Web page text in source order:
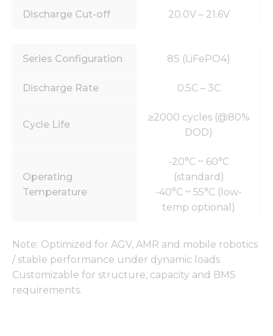
Discharge Cut-off 20.0V – 21.6V
Series Configuration 8S (LiFePO4)
Discharge Rate 0.5C – 3C
Cycle Life
≥2000 cycles (@80%
DOD)
Operating
Temperature
-20°C ~ 60°C
(standard)
-40°C ~ 55°C (low-
temp optional)
Note: Optimized for AGV, AMR and mobile robotics
/ stable performance under dynamic loads
Customizable for structure, capacity and BMS
requirements.